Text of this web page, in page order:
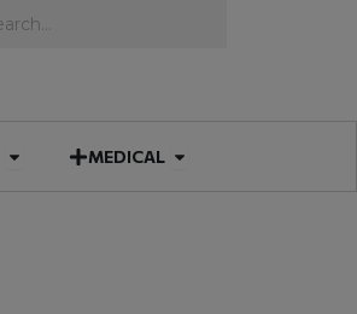
Open ELECTRO-OPTICS
MEDICAL Open MEDICAL